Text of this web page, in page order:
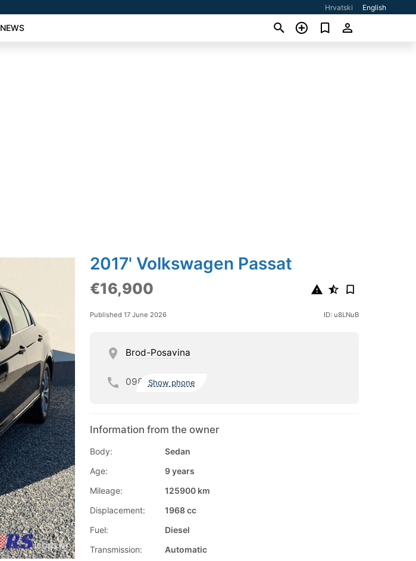
Hrvatski English
NEWS
2017' Volkswagen Passat
€16,900
Published 17 June 2026 ID: u8LNuB
Brod-Posavina
098 Show phone
Information from the owner
Body:
Sedan
Age:
9 years
Mileage:
125900 km
Displacement:
1968 cc
Fuel:
Diesel
Transmission:
Automatic